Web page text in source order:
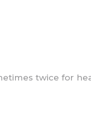
twice for